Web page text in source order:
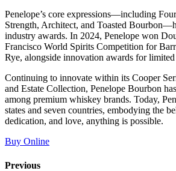
Penelope’s core expressions—including
Strength, Architect, and Toasted
industry awards. In 2024, Penelope won
Francisco World Spirits Competition for
Rye, alongside innovation awards for limited
Continuing to innovate within its Cooper
and Estate Collection, Penelope Bourbon
among premium whiskey brands. Today,
states and seven countries, embodying the
dedication, and love, anything is possible.
Buy Online
Previous